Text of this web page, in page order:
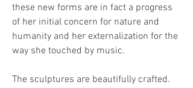
these new forms are in fact a progress
of her initial concern for nature and
humanity and her externalization for the
way she touched by music.
The sculptures are beautifully crafted.